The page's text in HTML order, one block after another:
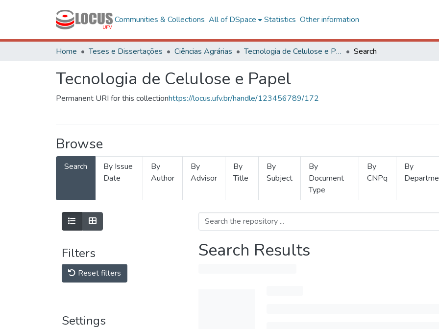
Communities & Collections All of DSpace Statistics Other information
Home Teses e Dissertações Ciências Agrárias Tecnologia de Celulose e Papel Search
Tecnologia de Celulose e Papel
Permanent URI for this collectionhttps://locus.ufv.br/handle/123456789/172
Browse
Search
By Issue
Date
By
Author
By
Advisor
By
Title
By
Subject
By
Document
Type
By
CNPq
By
Filters
Reset filters
Settings
Search Results